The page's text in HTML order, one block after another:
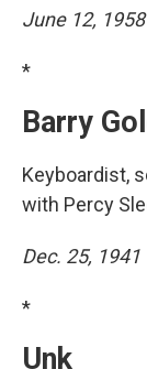
June 12,
*
Barry
Keyboardist,
with Percy
Dec. 25,
*
Unk